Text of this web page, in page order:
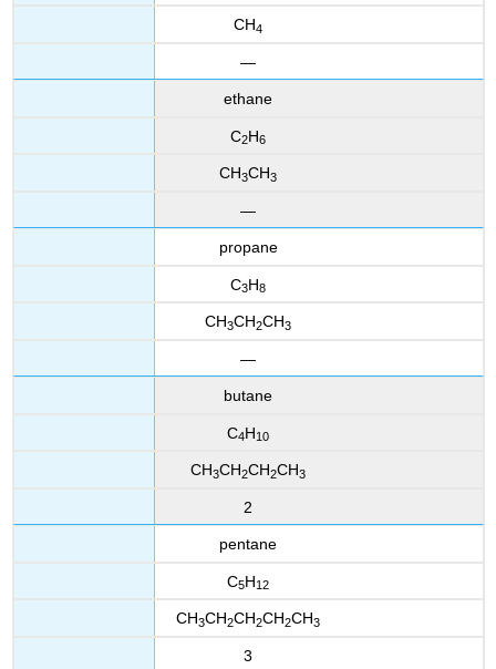
CH4
—
ethane
C2H6
CH3CH3
—
propane
C3H8
CH3CH2CH3
—
butane
C4H10
CH3CH2CH2CH3
2
pentane
C5H12
CH3CH2CH2CH2CH3
3